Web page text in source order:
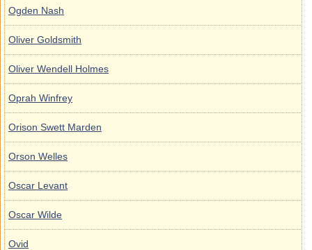
Ogden Nash
Oliver Goldsmith
Oliver Wendell Holmes
Oprah Winfrey
Orison Swett Marden
Orson Welles
Oscar Levant
Oscar Wilde
Ovid